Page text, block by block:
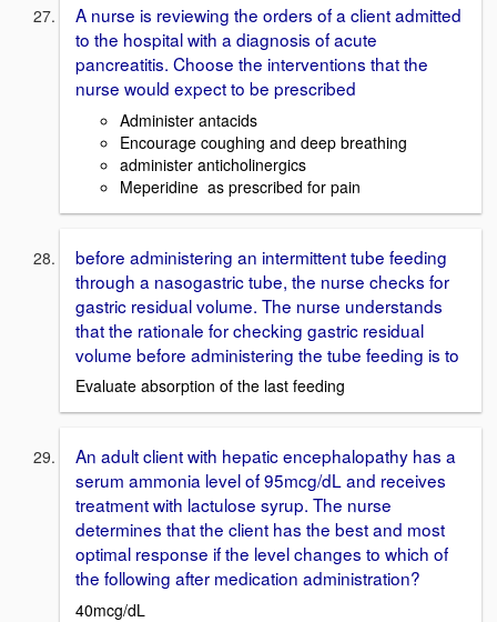
A nurse is reviewing the orders of a client admitted
to the hospital with a diagnosis of acute
pancreatitis. Choose the interventions that the
nurse would expect to be prescribed
Administer antacids
Encourage coughing and deep breathing
administer anticholinergics
Meperidine as prescribed for pain
before administering an intermittent tube feeding
through a nasogastric tube, the nurse checks for
gastric residual volume. The nurse understands
that the rationale for checking gastric residual
volume before administering the tube feeding is to
Evaluate absorption of the last feeding
An adult client with hepatic encephalopathy has a
serum ammonia level of 95mcg/dL and receives
treatment with lactulose syrup. The nurse
determines that the client has the best and most
optimal response if the level changes to which of
the following after medication administration?
40mcg/dL